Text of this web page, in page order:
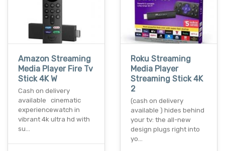
Amazon Streaming
Media Player Fire Tv
Stick 4K W
Cash on delivery
available cinematic
experiencewatch in
vibrant 4k ultra hd with
su…
Roku Streaming
Media Player
Streaming Stick 4K
2
(cash on delivery
available ) hides behind
your tv: the all-new
design plugs right into
yo…